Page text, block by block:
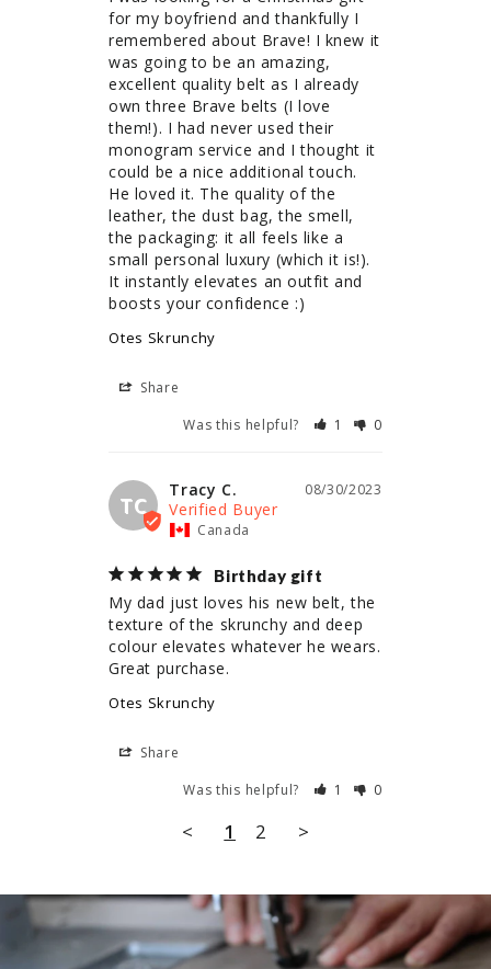
for my boyfriend and thankfully I
remembered about Brave! I knew it
was going to be an amazing,
excellent quality belt as I already
own three Brave belts (I love
them!). I had never used their
monogram service and I thought it
could be a nice additional touch.
He loved it. The quality of the
leather, the dust bag, the smell,
the packaging: it all feels like a
small personal luxury (which it is!).
It instantly elevates an outfit and
boosts your confidence :)
Otes Skrunchy
Share
Was this helpful?
1 0
TC
08/30/2023
Tracy C.
Canada
Birthday gift
My dad just loves his new belt, the
texture of the skrunchy and deep
colour elevates whatever he wears.
Great purchase.
Otes Skrunchy
Share
Was this helpful?
1 0
< 1 2 >